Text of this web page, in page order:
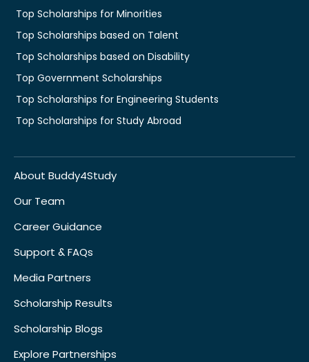
Top Scholarships for Minorities
Top Scholarships based on Talent
Top Scholarships based on Disability
Top Government Scholarships
Top Scholarships for Engineering Students
Top Scholarships for Study Abroad
About Buddy4Study
Our Team
Career Guidance
Support & FAQs
Media Partners
Scholarship Results
Scholarship Blogs
Explore Partnerships